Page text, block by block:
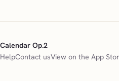
Calendar Op.2
HelpContact usView on the App